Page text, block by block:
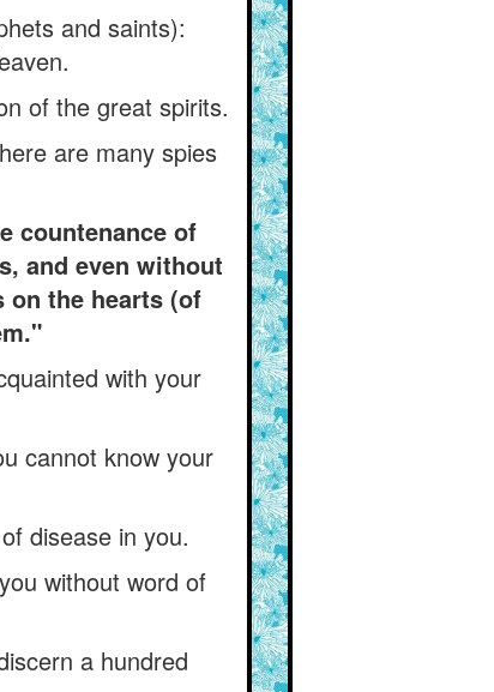
and saints):
of the great spirits.
are many spies
countenance of
and even without
the hearts (of
with your
cannot know your
disease in you.
without word of
a hundred